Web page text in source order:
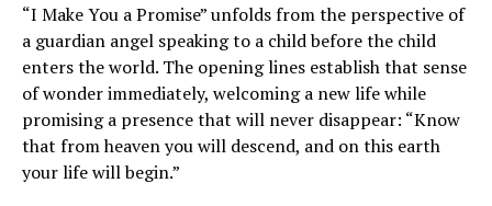
“I Make You a Promise” unfolds from the perspective of
a guardian angel speaking to a child before the child
enters the world. The opening lines establish that sense
of wonder immediately, welcoming a new life while
promising a presence that will never disappear: “Know
that from heaven you will descend, and on this earth
your life will begin.”